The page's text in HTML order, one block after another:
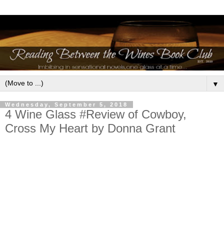
▼
Wednesday, September 5, 2018
4 Wine Glass #Review of Cowboy,
Cross My Heart by Donna Grant